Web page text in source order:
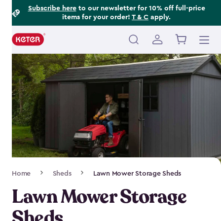
Subscribe hereto our newsletter for 10% off full-price
items for your order! T & C apply.
Main
navigation
Navigation
Home Sheds Lawn Mower Storage Sheds
Lawn Mower Storage
Footer
Information